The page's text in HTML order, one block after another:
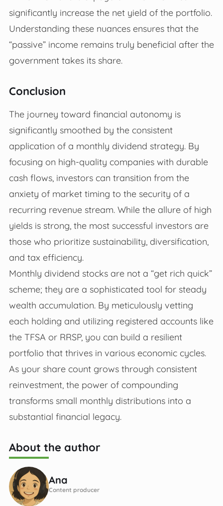
significantly increase the net yield of the portfolio.
Understanding these nuances ensures that the
“passive” income remains truly beneficial after the
government takes its share.
Conclusion
The journey toward financial autonomy is
significantly smoothed by the consistent
application of a monthly dividend strategy. By
focusing on high-quality companies with durable
cash flows, investors can transition from the
anxiety of market timing to the security of a
recurring revenue stream. While the allure of high
yields is strong, the most successful investors are
those who prioritize sustainability, diversification,
and tax efficiency.
Monthly dividend stocks are not a “get rich quick”
scheme; they are a sophisticated tool for steady
wealth accumulation. By meticulously vetting
each holding and utilizing registered accounts like
the TFSA or RRSP, you can build a resilient
portfolio that thrives in various economic cycles.
As your share count grows through consistent
reinvestment, the power of compounding
transforms small monthly distributions into a
substantial financial legacy.
About the author
Ana
Content producer